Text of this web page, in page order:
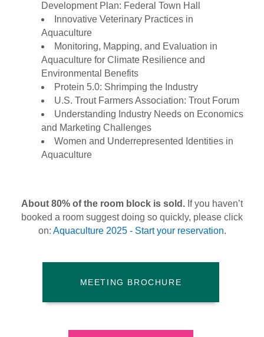
Development Plan: Federal Town Hall
Innovative Veterinary Practices in
Aquaculture
Monitoring, Mapping, and Evaluation in
Aquaculture for Climate Resilience and
Environmental Benefits
Protein 5.0: Shrimping the Industry
U.S. Trout Farmers Association: Trout Forum
Understanding Industry Needs on Economics
and Marketing Challenges
Women and Underrepresented Identities in
Aquaculture
About 80% of the room block is sold. If you haven’t
booked a room suggest doing so quickly, please click
on: Aquaculture 2025 - Start your reservation.
MEETING BROCHURE